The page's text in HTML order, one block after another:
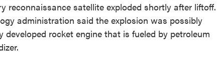
reconnaissance satellite exploded shortly after liftoff.
administration said the explosion was possibly
rocket engine that is fueled by petroleum